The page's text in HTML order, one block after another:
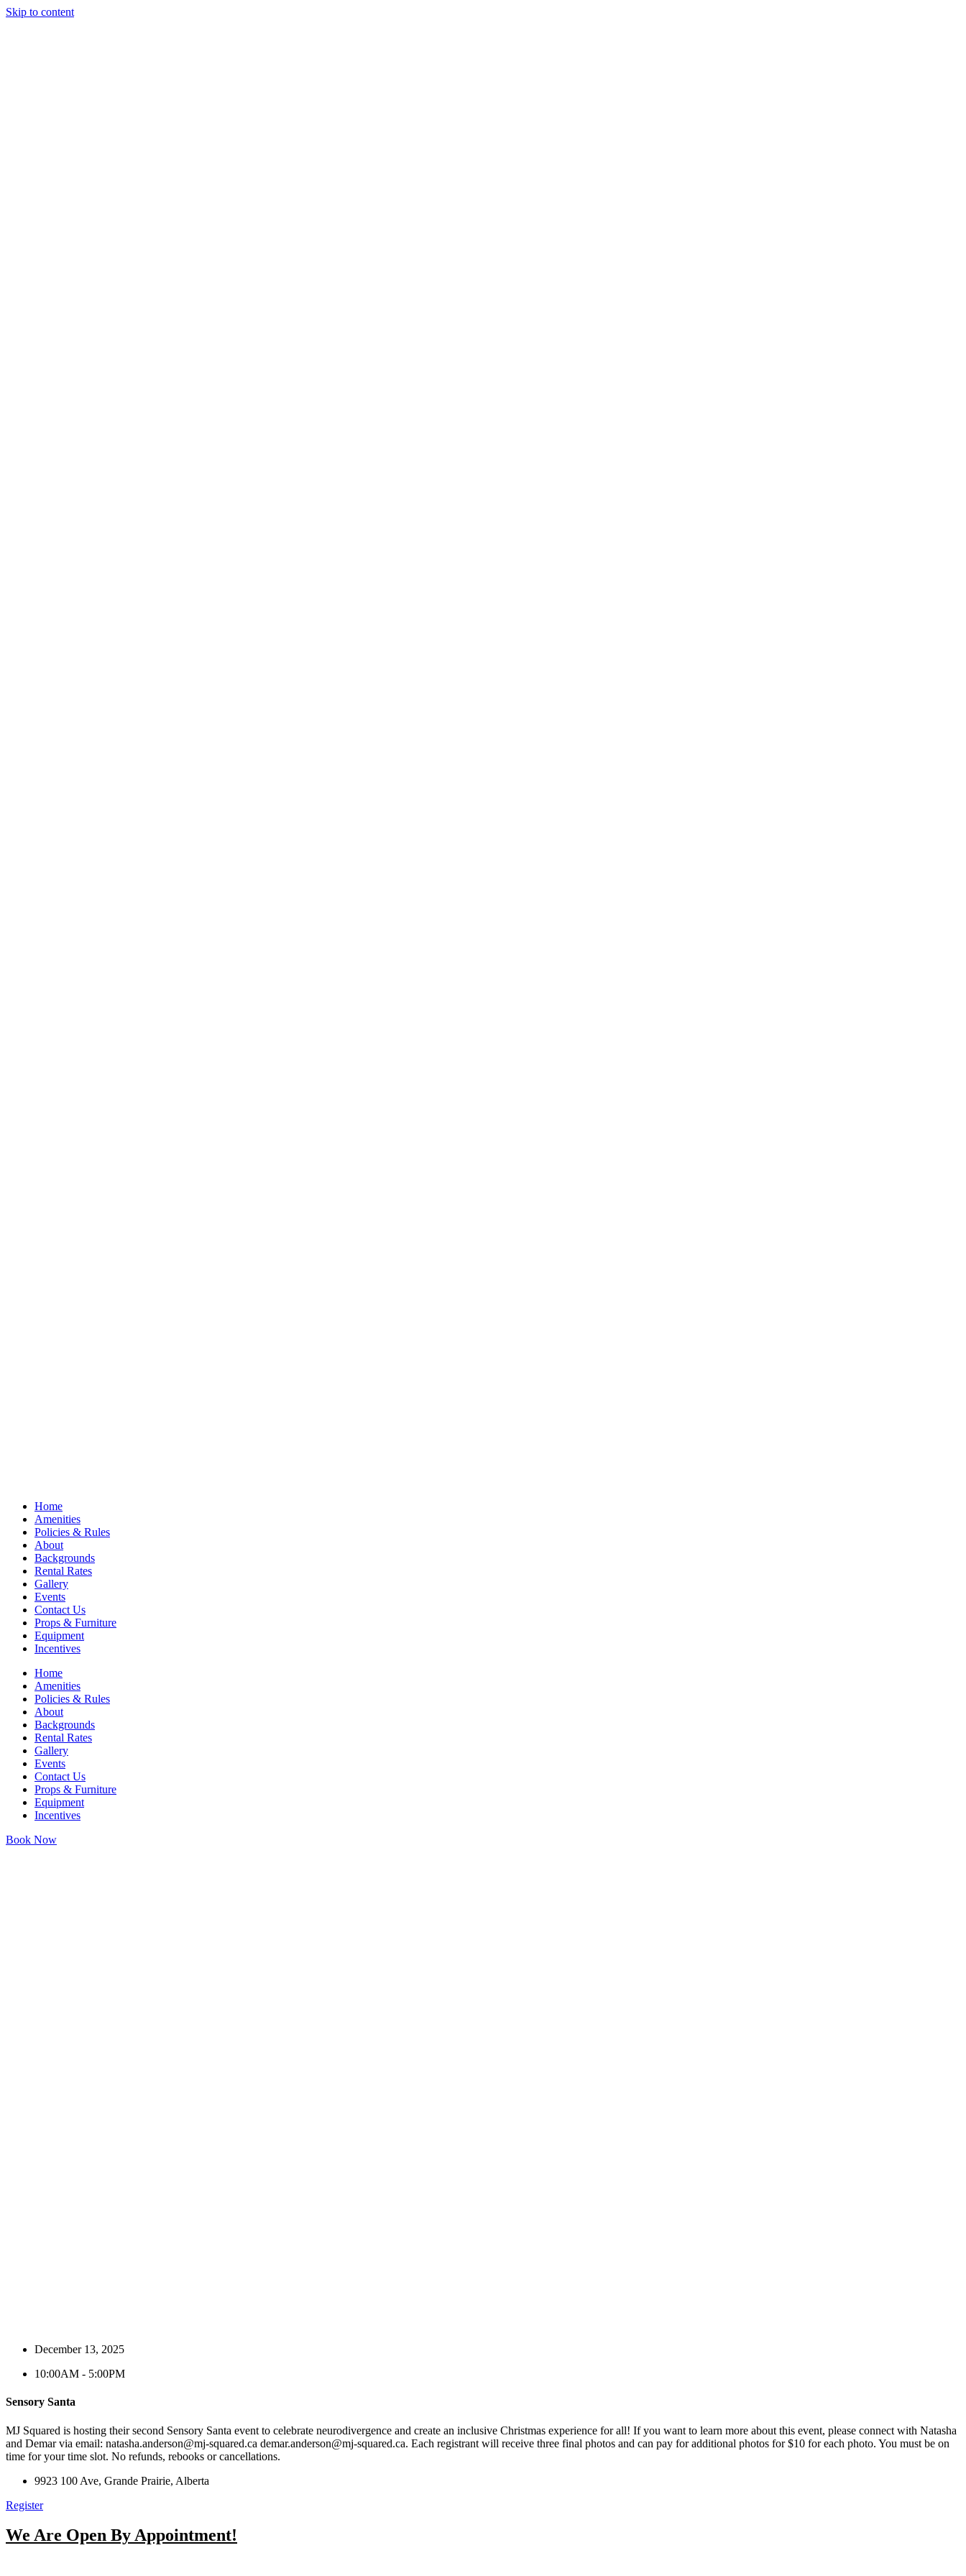
Skip to content
Home
Amenities
Policies & Rules
About
Backgrounds
Rental Rates
Gallery
Events
Contact Us
Props & Furniture
Equipment
Incentives
Home
Amenities
Policies & Rules
About
Backgrounds
Rental Rates
Gallery
Events
Contact Us
Props & Furniture
Equipment
Incentives
Book Now
December 13, 2025
10:00AM - 5:00PM
Sensory Santa
MJ Squared is hosting their second Sensory Santa event to celebrate neurodivergence and create an inclusive Christmas experience for all! If you want to learn more about this event, please connect with Natasha
and Demar via email: natasha.anderson@mj-squared.ca demar.anderson@mj-squared.ca. Each registrant will receive three final photos and can pay for additional photos for $10 for each photo. You must be on
time for your time slot. No refunds, rebooks or cancellations.
9923 100 Ave, Grande Prairie, Alberta
Register
We Are Open By Appointment!